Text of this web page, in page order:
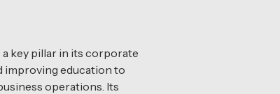
key pillar in its corporate
improving education to
operations. Its